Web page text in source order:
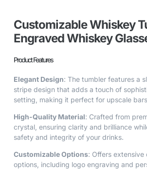
Customizable Whiskey
Engraved Whiskey
Product Features
Elegant Design: The tumbler features a
stripe design that adds a touch of
setting, making it perfect for upscale
High-Quality Material: Crafted from
crystal, ensuring clarity and brilliance
safety and integrity of your drinks.
Customizable Options: Offers extensive
options, including logo engraving and